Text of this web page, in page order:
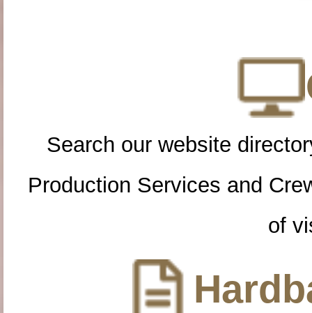
Search our website
Production Services and
of